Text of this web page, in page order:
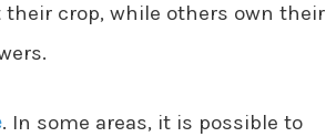
crop, while others own their
. In some areas, it is possible to